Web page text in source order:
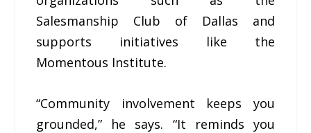
Salesmanship Club of Dallas and
supports initiatives like the
Momentous Institute.
“Community involvement keeps you
grounded,” he says. “It reminds you